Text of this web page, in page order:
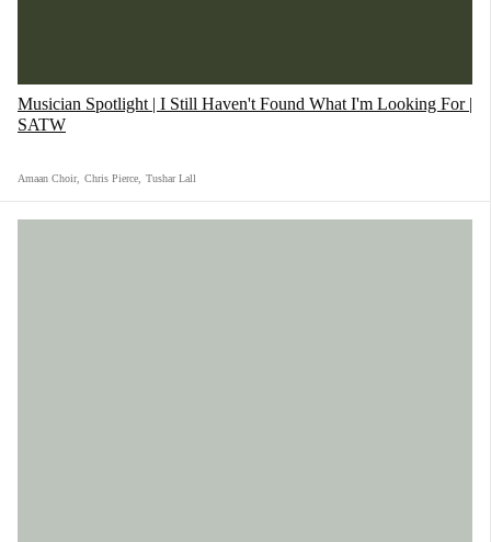
Musician Spotlight | I Still Haven't Found What I'm Looking For |
SATW
Amaan Choir, Chris Pierce Tushar Lall